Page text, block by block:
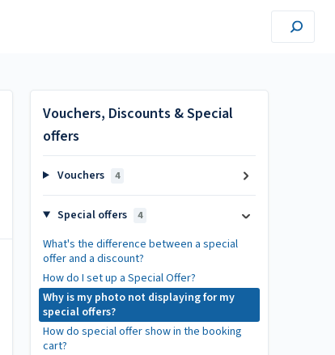
Vouchers, Discounts & Special
offers
Vouchers 4
Special offers 4
What's the difference between a special
offer and a discount?
How do I set up a Special Offer?
Why is my photo not displaying for my
special offers?
How do special offer show in the booking
cart?